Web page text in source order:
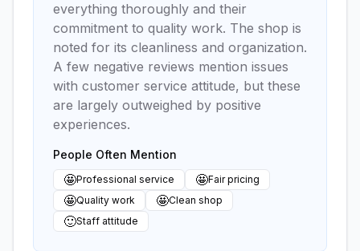
everything thoroughly and their
commitment to quality work. The shop is
noted for its cleanliness and organization.
A few negative reviews mention issues
with customer service attitude, but these
are largely outweighed by positive
experiences.
People Often Mention
🤩Professional service 🤩Fair pricing
🤩Quality work 🤩Clean shop
🙂Staff attitude